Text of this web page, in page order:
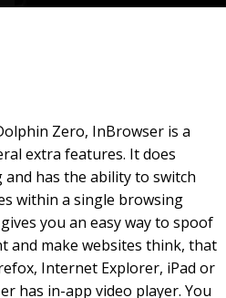
Zero, InBrowser is a
extra features. It does
has the ability to switch
within a single browsing
you an easy way to spoof
and make websites think, that
Internet Explorer, iPad or
has in-app video player. You